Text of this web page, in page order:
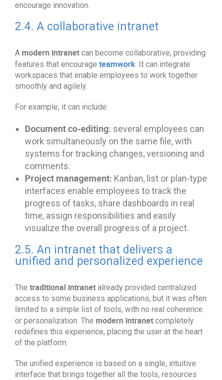
encourage innovation.
2.4. A collaborative intranet
A modern intranet can become collaborative, providing
features that encourage teamwork. It can integrate
workspaces that enable employees to work together
smoothly and agilely.
For example, it can include:
Document co-editing: several employees can
work simultaneously on the same file, with
systems for tracking changes, versioning and
comments.
Project management: Kanban, list or plan-type
interfaces enable employees to track the
progress of tasks, share dashboards in real
time, assign responsibilities and easily
visualize the overall progress of a project.
2.5. An intranet that delivers a
unified and personalized experience
The traditional intranet already provided centralized
access to some business applications, but it was often
limited to a simple list of tools, with no real coherence
or personalization. The modern intranet completely
redefines this experience, placing the user at the heart
of the platform.
The unified experience is based on a single, intuitive
interface that brings together all the tools, resources